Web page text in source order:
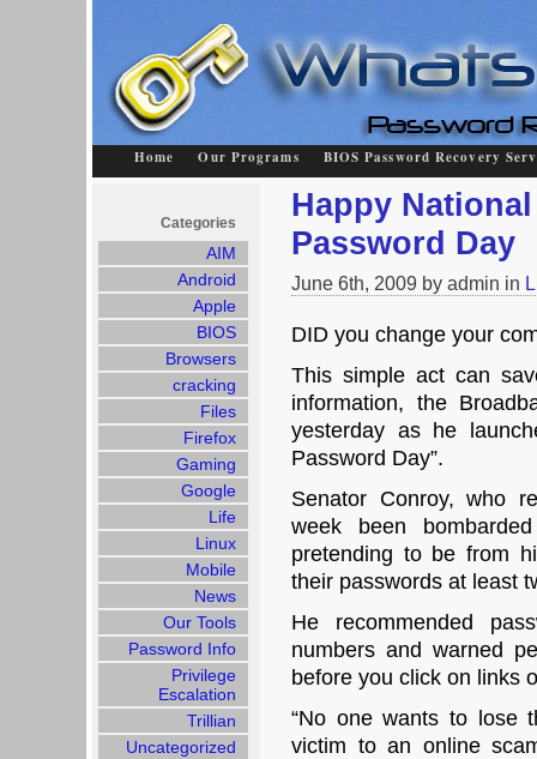
Home Our Programs BIOS Password Recovery
Happy
Password Day
June 6th, 2009 by admin in
DID you change your
This simple act can
information, the
yesterday as he
Password Day”.
Senator Conroy, who
week been
pretending to be from
their passwords at least
He recommended
numbers and warned
before you click on links
“No one wants to lose
victim to an online
Categories
AIM
Android
Apple
BIOS
Browsers
cracking
Files
Firefox
Gaming
Google
Life
Linux
Mobile
News
Our Tools
Password Info
Privilege
Escalation
Trillian
Uncategorized